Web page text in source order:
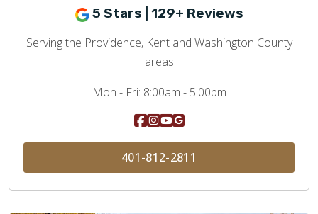
5 Stars | 129+ Reviews
Serving the Providence, Kent and Washington County
areas
Mon - Fri: 8:00am - 5:00pm
401-812-2811